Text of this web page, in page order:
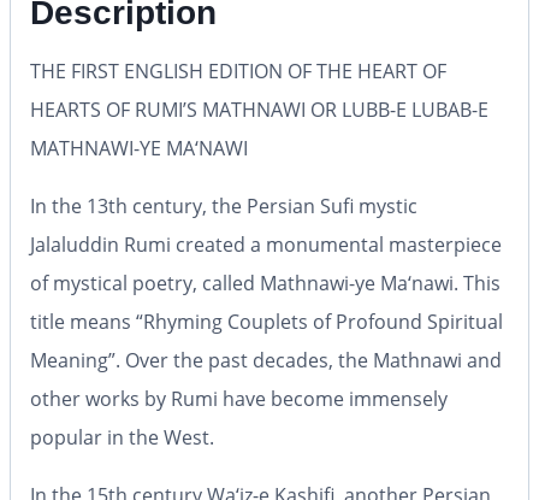
Description
THE FIRST ENGLISH EDITION OF THE HEART OF
HEARTS OF RUMI’S MATHNAWI OR LUBB-E LUBAB-E
MATHNAWI-YE MA‘NAWI
In the 13th century, the Persian Sufi mystic
Jalaluddin Rumi created a monumental masterpiece
of mystical poetry, called Mathnawi-ye Ma‘nawi. This
title means “Rhyming Couplets of Profound Spiritual
Meaning”. Over the past decades, the Mathnawi and
other works by Rumi have become immensely
popular in the West.